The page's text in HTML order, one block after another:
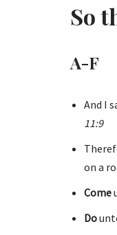
So
A-F
And I
11:9
on a
Come
Do